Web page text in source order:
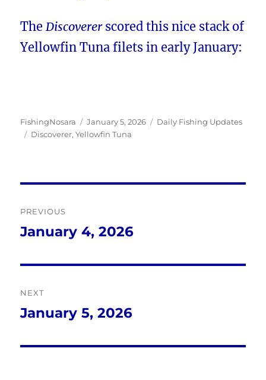
TheDiscovererscored this nice stack of
Yellowfin Tuna filets in early January:
Author
FishingNosara
Posted
on
January 5, 2026 Categories
Daily Fishing Updates
Tags
Discoverer,Yellowfin Tuna
navigation
PREVIOUS
Previous
January 4, 2026
NEXT
Next
January 5, 2026